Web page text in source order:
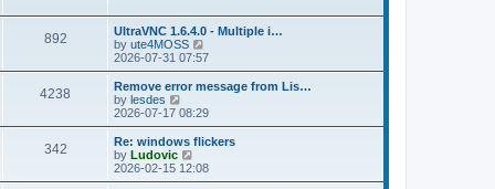
t
s
a
t
t
p
t
o
s
t
t
h
e
l
a
t
s
t
p
o
s
t
892P
s
t
s
L
a
s
t
p
o
s
UltraVNC 1.6.4.0 - Multiple i…
by ute4MOSS
i
e
w
h
a
t
e
2026-07-31 07:57
4238
t
L
a
s
t
p
o
s
Remove error message from Lis…
by lesdes
i
e
w
t
h
2026-07-17 08:29
342P
L
a
s
t
Re: windows flickers
by Ludovic
i
e
2026-02-15 12:08